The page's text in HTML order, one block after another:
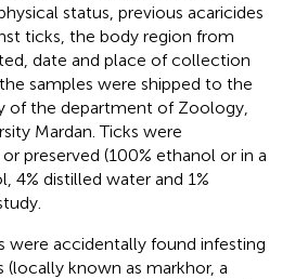
status, previous acaricides
ticks, the body region from
date and place of collection
samples were shipped to the
of the department of Zoology,
Mardan. Ticks were
preserved (100% ethanol or in a
4% distilled water and 1%
were accidentally found infesting
(locally known as markhor, a